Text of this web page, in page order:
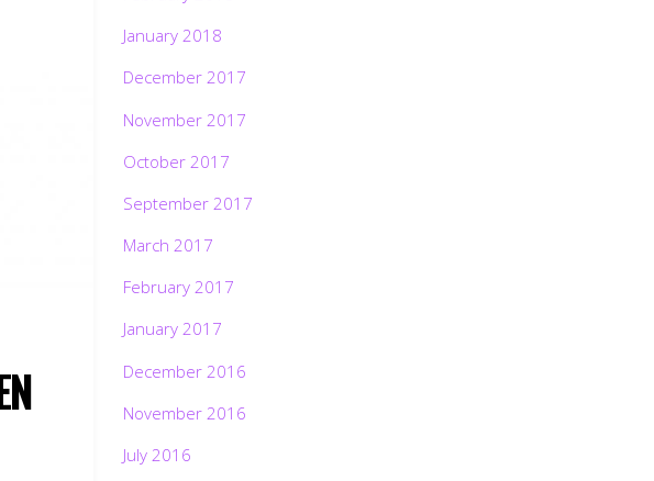
January 2018
December 2017
November 2017
October 2017
September 2017
March 2017
February 2017
January 2017
December 2016
November 2016
July 2016